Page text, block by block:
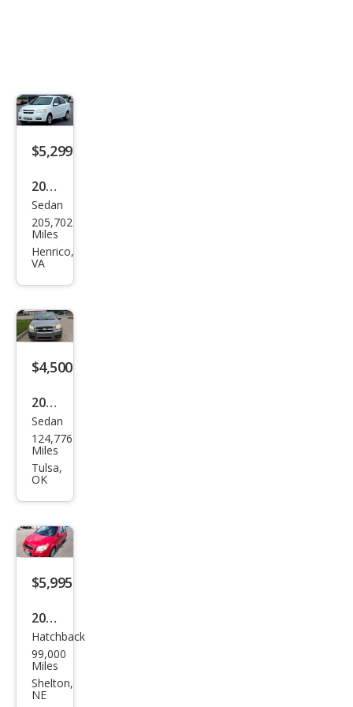
$5,299
2011
Che
vrol
et
1LT
Sed
an
Sedan
205,702
Miles
Henrico,
VA
$4,500
2011
Che
vrol
et
Sedan
124,776
Miles
Tulsa,
OK
$5,995
2011
Che
vrol
et
Hatchback
99,000
Miles
Shelton,
NE